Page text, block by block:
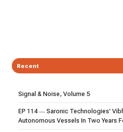
Recent
Signal & Noise, Volume 5
EP 114 — Saronic Technologies'
Autonomous Vessels In Two Years